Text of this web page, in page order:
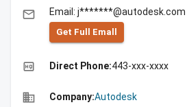
email Email: j*******@autodesk.com
Get Full Emall
high_quality Direct Phone:443-xxx-xxxx
business Company:Autodesk